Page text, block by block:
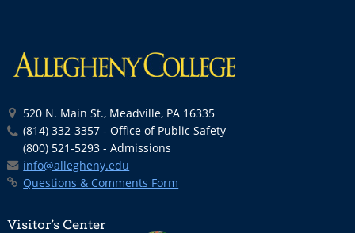
520 N. Main St., Meadville, PA 16335
(814) 332-3357 - Office of Public Safety
(800) 521-5293 - Admissions
info@allegheny.edu
Questions & Comments Form
Visitor’s Center